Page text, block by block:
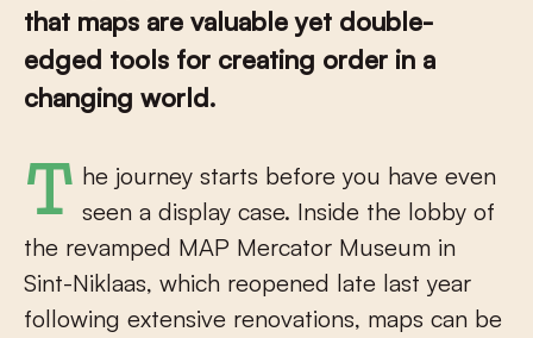
that maps are valuable yet double-
edged tools for creating order in a
changing world.
The journey starts before you have even seen a display case. Inside the lobby of
the revamped MAP Mercator Museum in
Sint-Niklaas, which reopened late last year
following extensive renovations, maps can be